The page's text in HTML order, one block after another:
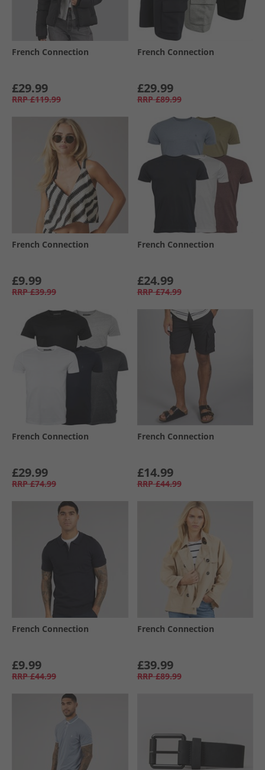
French Connection
£29.99
RRP £119.99
French Connection
£29.99
RRP £89.99
French Connection
£9.99
RRP £39.99
French Connection
£24.99
RRP £74.99
French Connection
£29.99
RRP £74.99
French Connection
£14.99
RRP £44.99
French Connection
£9.99
RRP £44.99
French Connection
£39.99
RRP £89.99